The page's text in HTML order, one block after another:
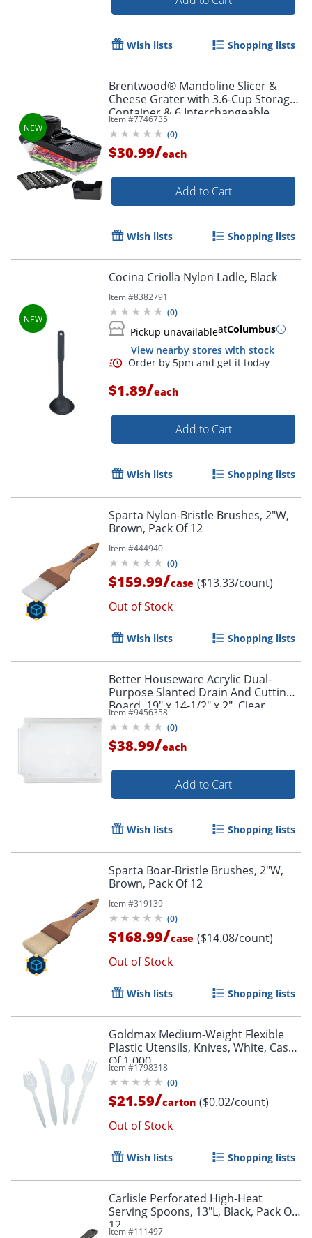
Order by 5pm and get it
Wish lists Shopping lists
Brentwood® Mandoline Slicer &
Cheese Grater with 3.6-Cup Storage
Container & 6 Interchangeable
Stainless Steel Blades, Black, KA-
5046BK
Item #7746735
(0)
$30.99/each
Add to Cart
Wish lists Shopping lists
Cocina Criolla Nylon Ladle, Black
Item #8382791
(0)
Pickup unavailableatColumbus
View nearby stores with stock
$1.89/each
Add to Cart
Wish lists Shopping lists
Sparta Nylon-Bristle Brushes, 2"W,
Brown, Pack Of 12
Item #444940
(0)
$159.99/case ($13.33/count)
Out of Stock
Wish lists Shopping lists
Better Houseware Acrylic Dual-
Purpose Slanted Drain And Cutting
Board, 19" x 14-1/2" x 2", Clear
Item #9456358
(0)
$38.99/each
Add to Cart
Wish lists Shopping lists
Sparta Boar-Bristle Brushes, 2"W,
Brown, Pack Of 12
Item #319139
(0)
$168.99/case ($14.08/count)
Out of Stock
Wish lists Shopping lists
Goldmax Medium-Weight Flexible
Plastic Utensils, Knives, White, Case
Of 1,000
Item #1798318
(0)
$21.59/carton ($0.02/count)
Out of Stock
Wish lists Shopping lists
Carlisle Perforated High-Heat
Serving Spoons, 13"L, Black, Pack Of
12
Item #111497